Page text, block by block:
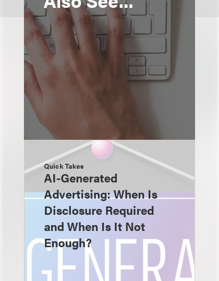
Quick Takes
AI-Generated
Advertising: When Is
Disclosure Required
and When Is It Not
Enough?